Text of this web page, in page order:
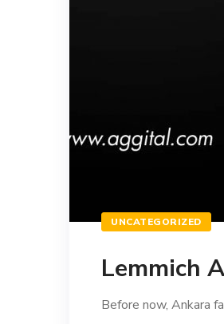
UNCATEGORIZED
Lemmich
Before now, Ankara